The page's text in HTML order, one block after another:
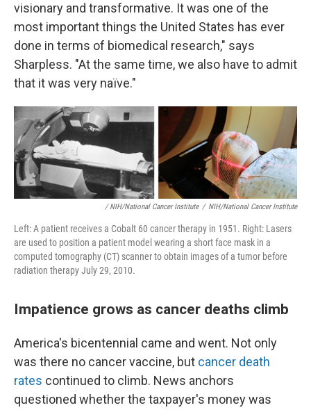
visionary and transformative. It was one of the
most important things the United States has ever
done in terms of biomedical research," says
Sharpless. "At the same time, we also have to admit
that it was very naïve."
/ NIH/National Cancer Institute / NIH/National Cancer Institute
Left: A patient receives a Cobalt 60 cancer therapy in 1951. Right: Lasers
are used to position a patient model wearing a short face mask in a
computed tomography (CT) scanner to obtain images of a tumor before
radiation therapy July 29, 2010.
Impatience grows as cancer deaths climb
America's bicentennial came and went. Not only
was there no cancer vaccine, but cancer death
rates continued to climb. News anchors
questioned whether the taxpayer's money was